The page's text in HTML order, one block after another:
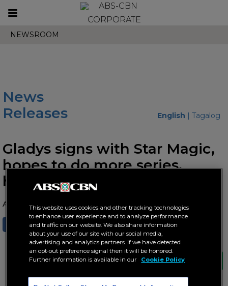
Toggle
CORPORATE
NEWSROOM
News
Releases
English |Tagalog
Gladys signs with Star Magic,
hopes to do more series,
hosting opportunities
August 28, 2025 AT 02:23 PM
SHARE TWEET
This website uses cookies and other tracking technologies
to enhance user experience and to analyze performance
and traffic on our website. We also share information
about your use of our site with our social media,
advertising and analytics partners. If we have detected
an opt-out preference signal then it will be honored.
Further information is available in our Cookie Policy